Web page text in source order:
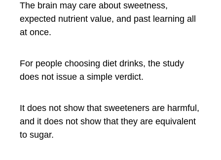
The brain may care about sweetness,
expected nutrient value, and past learning all
at once.
For people choosing diet drinks, the study
does not issue a simple verdict.
It does not show that sweeteners are harmful,
and it does not show that they are equivalent
to sugar.